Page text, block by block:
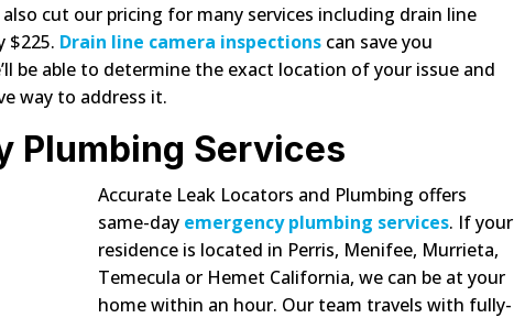
cut our pricing for many services including drain line
$225. Drain line camera inspections can save you
be able to determine the exact location of your issue and
way to address it.
Plumbing Services
Accurate Leak Locators and Plumbing offers
same-day emergency plumbing services. If your
residence is located in Perris, Menifee, Murrieta,
Temecula or Hemet California, we can be at your
home within an hour. Our team travels with fully-